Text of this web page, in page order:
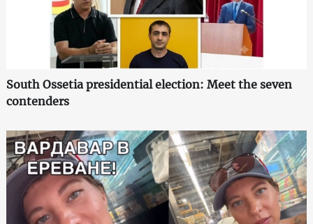
South Ossetia presidential election: Meet the seven
contenders